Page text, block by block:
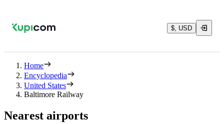
$, USD
Home
Encyclopedia
United States
Baltimore Railway
Nearest airports